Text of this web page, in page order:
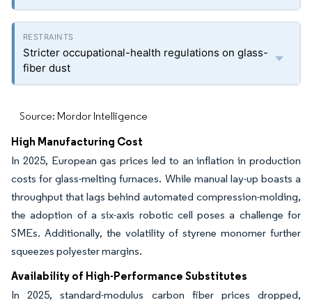
Stricter occupational-health regulations on glass-
fiber dust
Source: Mordor Intelligence
High Manufacturing Cost
In 2025, European gas prices led to an inflation in production
costs for glass-melting furnaces. While manual lay-up boasts a
throughput that lags behind automated compression-molding,
the adoption of a six-axis robotic cell poses a challenge for
SMEs. Additionally, the volatility of styrene monomer further
squeezes polyester margins.
Availability of High-Performance Substitutes
In 2025, standard-modulus carbon fiber prices dropped,